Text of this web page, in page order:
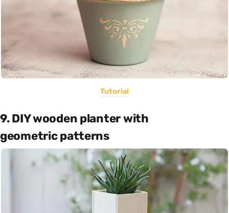
Tutorial
9. DIY wooden planter with
geometric patterns